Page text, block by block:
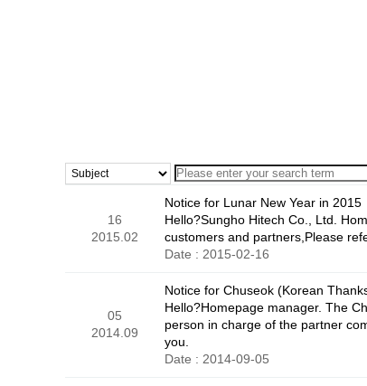
16
2015.02
Notice for Lunar New Year in 2015
Hello?Sungho Hitech Co., Ltd.
customers and partners,Please
Date : 2015-02-16
05
2014.09
Notice for Chuseok (Korean
Hello?Homepage manager. The
person in charge of the partner
you.
Date : 2014-09-05